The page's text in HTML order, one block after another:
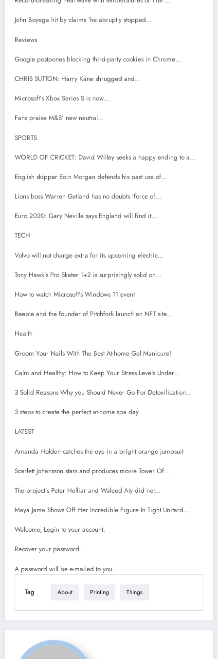
John Boyega hit by claims ‘he abruptly stopped…
Reviews
Google postpones blocking third-party cookies in Chrome…
CHRIS SUTTON: Harry Kane shrugged and…
Microsoft’s Xbox Series S is now…
Fans praise M&S’ new neutral…
SPORTS
WORLD OF CRICKET: David Willey seeks a happy ending to a…
English skipper Eoin Morgan defends his past use of…
Lions boss Warren Gatland has no doubts ‘force of…
Euro 2020: Gary Neville says England will find it…
TECH
Volvo will not charge extra for its upcoming electric…
Tony Hawk’s Pro Skater 1+2 is surprisingly solid on…
How to watch Microsoft’s Windows 11 event
Beeple and the founder of Pitchfork launch an NFT site…
Health
Groom Your Nails With The Best At-home Gel Manicure!
Calm and Healthy: How to Keep Your Stress Levels Under…
3 Solid Reasons Why you Should Never Go For Detoxification…
3 steps to create the perfect at-home spa day
LATEST
Amanda Holden catches the eye in a bright orange jumpsuit
Scarlett Johansson stars and produces movie Tower Of…
The project’s Peter Helliar and Waleed Aly did not…
Maya Jama Shows Off Her Incredible Figure In Tight Unitard…
Welcome, Login to your account.
Recover your password.
A password will be e-mailed to you.
Tag About Printing Things